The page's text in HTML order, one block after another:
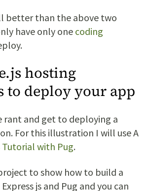
better than the above two
have only one coding
hosting
to deploy your app
rant and get to deploying a
For this illustration I will use A
Tutorial with Pug.
to show how to build a
js and Pug and you can